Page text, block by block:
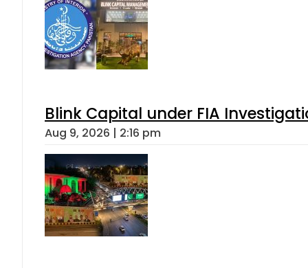
Blink Capital under FIA
Aug 9, 2026 | 2:16 pm